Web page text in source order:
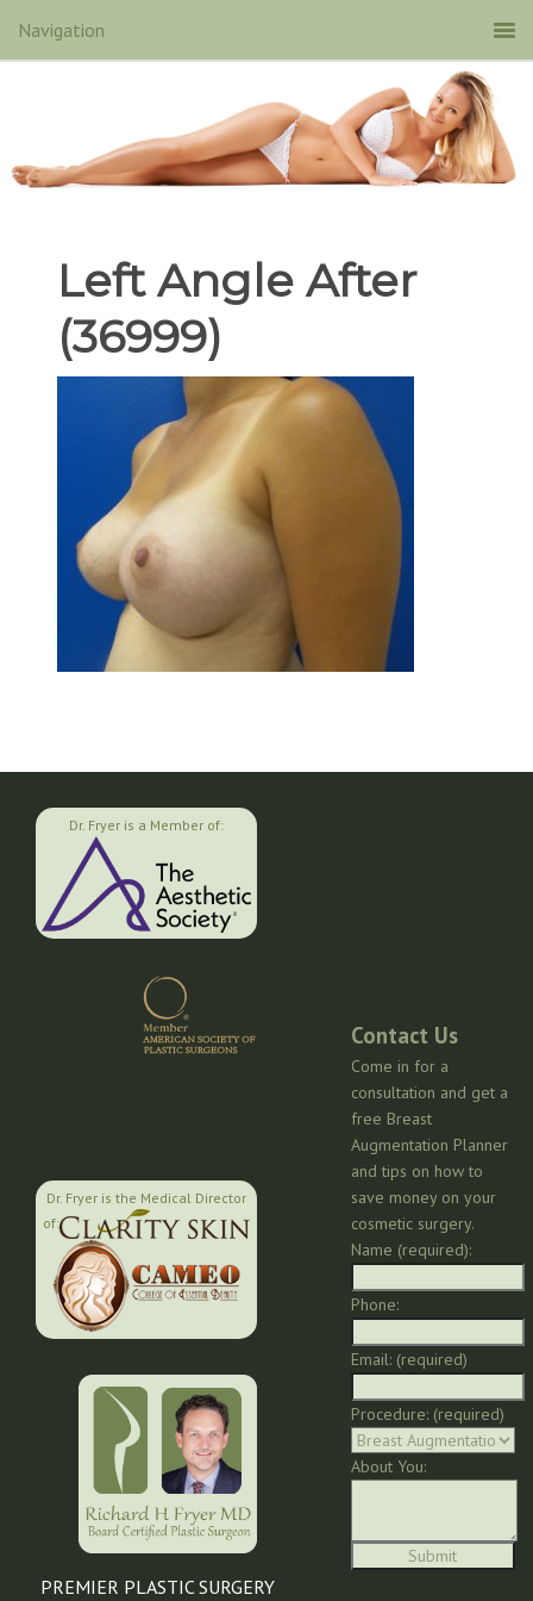
Left Angle After
(36999)
Dr. Fryer is a Member of:
Dr. Fryer is the Medical Director
of:
PREMIER PLASTIC SURGERY
Contact Us
Come in for a
consultation and get a
free Breast
Augmentation Planner
and tips on how to
save money on your
cosmetic surgery.
Name (required):
Phone:
Email: (required)
Procedure: (required)
About You: